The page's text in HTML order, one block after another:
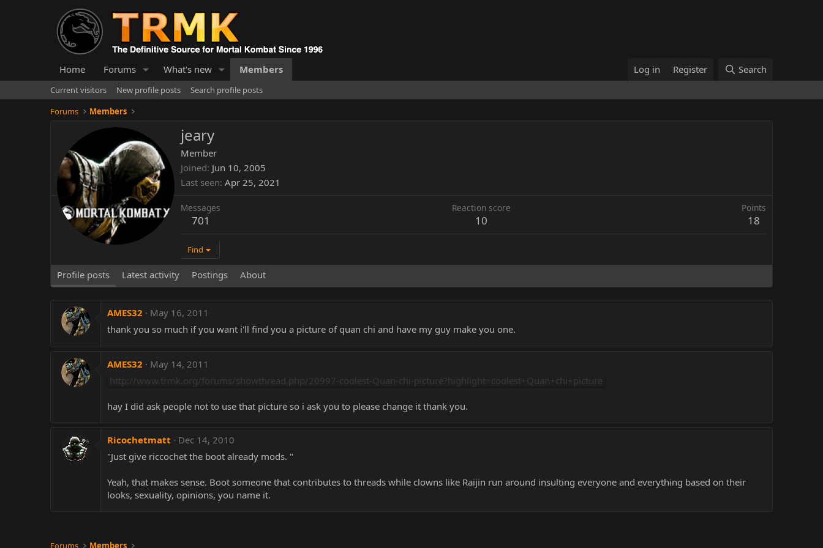
Home Forums What's new Members Log in Register Search
Current visitors New profile posts
Search profile posts
Forums
Members
jeary
Member
Joined Jun 10, 2005
Last seen Apr 25, 2021
Messages
701
Reaction score
10
Points
18
Find
Profile posts Latest activity Postings About
AMES32
May 16, 2011
thank you so much if you want i'll find you a picture of quan chi and have my guy make you one.
AMES32
May 14, 2011
http://www.trmk.org/forums/showthread.php/20997-coolest-Quan-chi-picture?highlight=coolest+Quan+chi+picture
hay I did ask people not to use that picture so i ask you to please change it thank you.
Ricochetmatt
Dec 14, 2010
"Just give riccochet the boot already mods. "
Yeah, that makes sense. Boot someone that contributes to threads while clowns like Raijin run around insulting everyone and everything based on their
looks, sexuality, opinions, you name it.
Forums Members